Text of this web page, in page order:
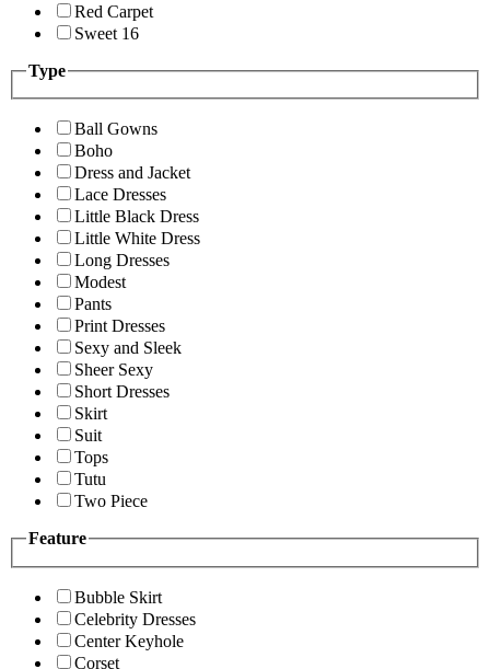
Red Carpet
Sweet 16
Type
Ball Gowns
Boho
Dress and Jacket
Lace Dresses
Little Black Dress
Little White Dress
Long Dresses
Modest
Pants
Print Dresses
Sexy and Sleek
Sheer Sexy
Short Dresses
Skirt
Suit
Tops
Tutu
Two Piece
Feature
Bubble Skirt
Celebrity Dresses
Center Keyhole
Corset